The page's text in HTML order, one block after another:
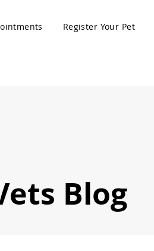
Register Your Pet
Blog